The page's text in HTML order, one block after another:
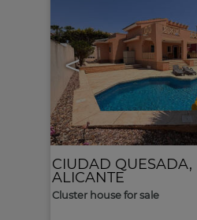
<
CIUDAD QUESADA,
ALICANTE
Cluster house for sale